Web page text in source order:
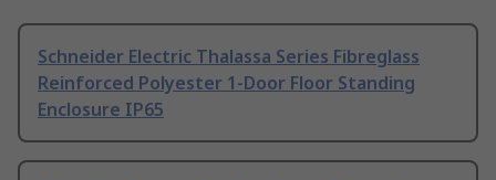
Schneider Electric Thalassa Series Fibreglass
Reinforced Polyester 1-Door Floor Standing
Enclosure IP65